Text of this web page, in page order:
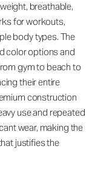
breathable,
for workouts,
body types. The
color options and
gym to beach to
their entire
construction
use and repeated
wear, making the
justifies the